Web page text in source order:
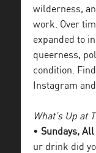
wilderness,
work. Over
expanded to
queerness,
condition.
Instagram and
What’s Up at
• Sundays, All
ur drink did